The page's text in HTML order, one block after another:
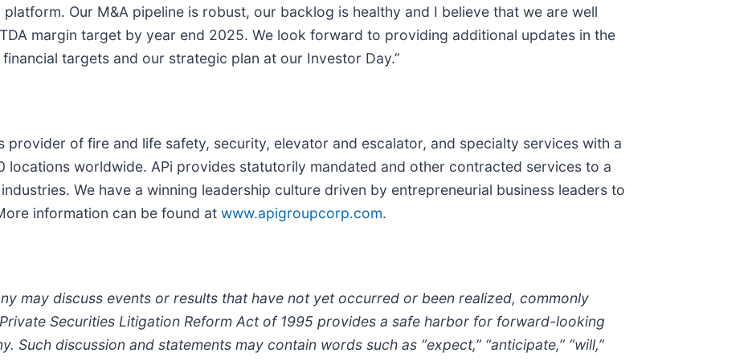
Our M&A pipeline is robust, our backlog is healthy and I believe that we are well
margin target by year end 2025. We look forward to providing additional updates in the
targets and our strategic plan at our Investor Day.”
provider of fire and life safety, security, elevator and escalator, and specialty services with a
locations worldwide. APi provides statutorily mandated and other contracted services to a
We have a winning leadership culture driven by entrepreneurial business leaders to
information can be found at www.apigroupcorp.com.
may discuss events or results that have not yet occurred or been realized, commonly
Securities Litigation Reform Act of 1995 provides a safe harbor for forward-looking
Such discussion and statements may contain words such as “expect,” “anticipate,” “will,”